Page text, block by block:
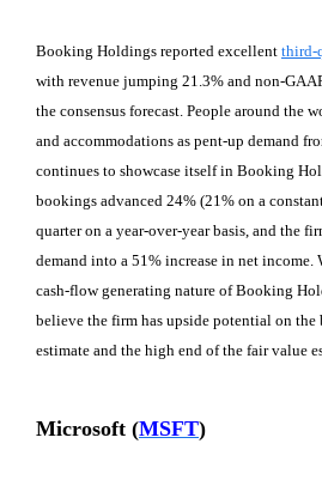
Booking Holdings reported excellent third-
with revenue jumping 21.3% and non-
the consensus forecast. People around the
and accommodations as pent-up demand
continues to showcase itself in Booking
bookings advanced 24% (21% on a
quarter on a year-over-year basis, and the
demand into a 51% increase in net income.
cash-flow generating nature of Booking
believe the firm has upside potential on
estimate and the high end of the fair value
Microsoft (MSFT)